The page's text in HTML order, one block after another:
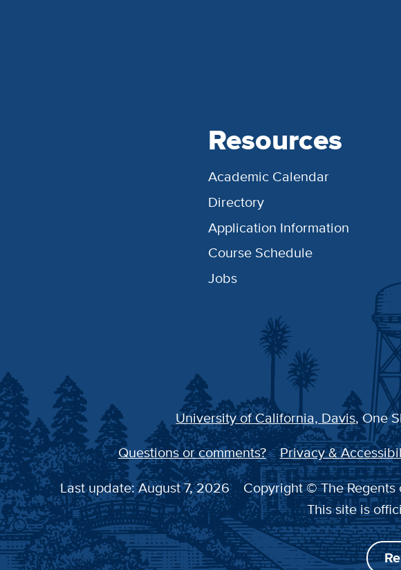
Resources
Academic Calendar
Directory
Application Information
Course Schedule
Jobs
University of California, Davis, One
Questions or comments?
Privacy &
Last update: August 7, 2026
Copyright © The
This site is